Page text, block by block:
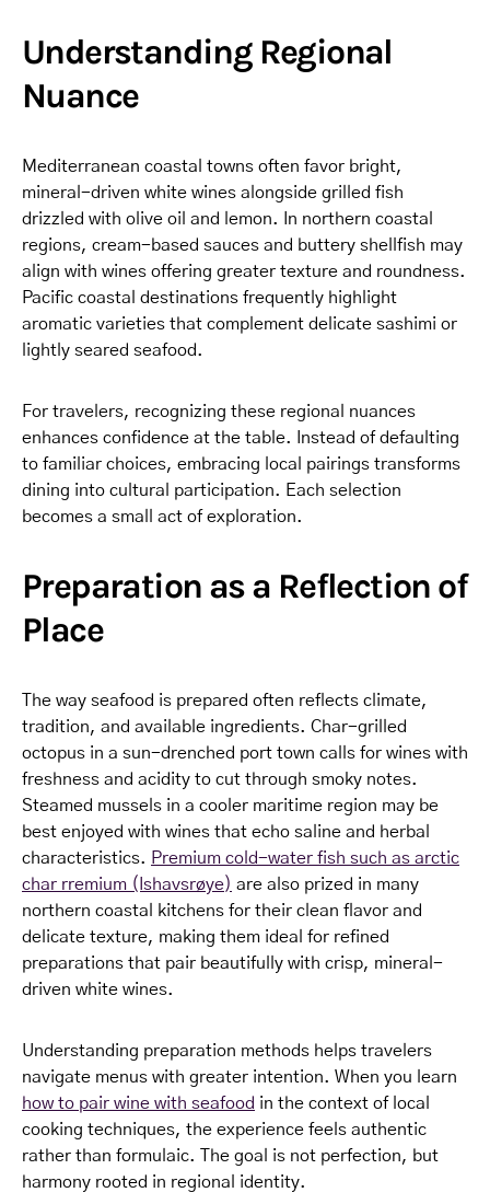
Understanding Regional
Nuance
Mediterranean coastal towns often favor bright,
mineral-driven white wines alongside grilled fish
drizzled with olive oil and lemon. In northern coastal
regions, cream-based sauces and buttery shellfish may
align with wines offering greater texture and roundness.
Pacific coastal destinations frequently highlight
aromatic varieties that complement delicate sashimi or
lightly seared seafood.
For travelers, recognizing these regional nuances
enhances confidence at the table. Instead of defaulting
to familiar choices, embracing local pairings transforms
dining into cultural participation. Each selection
becomes a small act of exploration.
Preparation as a Reflection of
Place
The way seafood is prepared often reflects climate,
tradition, and available ingredients. Char-grilled
octopus in a sun-drenched port town calls for wines with
freshness and acidity to cut through smoky notes.
Steamed mussels in a cooler maritime region may be
best enjoyed with wines that echo saline and herbal
characteristics. Premium cold-water fish such as arctic
char rremium (Ishavsrøye) are also prized in many
northern coastal kitchens for their clean flavor and
delicate texture, making them ideal for refined
preparations that pair beautifully with crisp, mineral-
driven white wines.
Understanding preparation methods helps travelers
navigate menus with greater intention. When you learn
how to pair wine with seafood in the context of local
cooking techniques, the experience feels authentic
rather than formulaic. The goal is not perfection, but
harmony rooted in regional identity.